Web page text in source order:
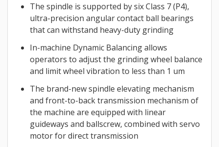
The spindle is supported by six Class 7 (P4),
ultra-precision angular contact ball bearings
that can withstand heavy-duty grinding
In-machine Dynamic Balancing allows
operators to adjust the grinding wheel balance
and limit wheel vibration to less than 1 um
The brand-new spindle elevating mechanism
and front-to-back transmission mechanism of
the machine are equipped with linear
guideways and ballscrew, combined with servo
motor for direct transmission